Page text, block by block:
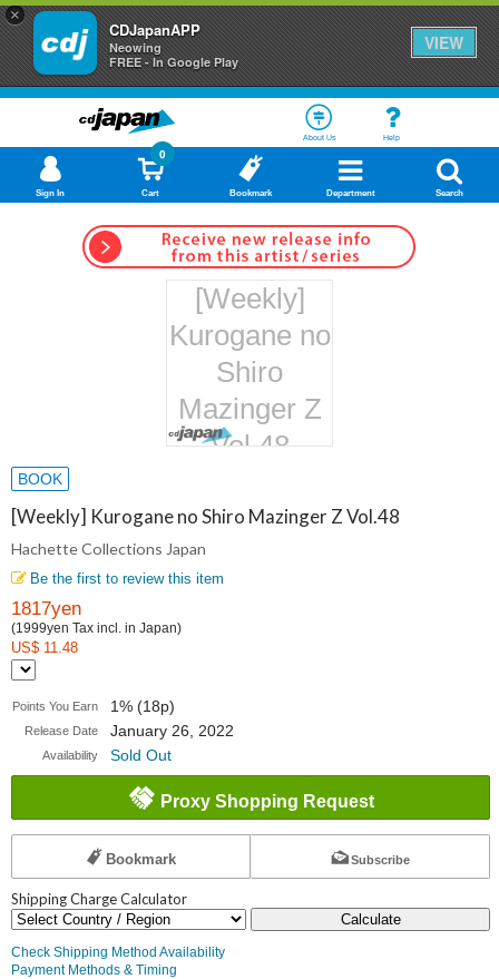
×
CDJapanAPP
Neowing
FREE - In Google Play
VIEW
About Us Help
Sign In Cart
0
Bookmark Department Search
[Weekly]
Kurogane no
Shiro
Mazinger Z
Vol.48
Collections
BOOK
[Weekly] Kurogane no Shiro Mazinger Z Vol.48
Hachette Collections Japan
Be the first to review this item
1817yen
(1999yen Tax incl. in Japan)
US$ 11.48
Points You Earn 1% (18p)
Release Date January 26, 2022
Availability Sold Out
Proxy Shopping Request
Bookmark Subscribe
Shipping Charge Calculator
Calculate
Check Shipping Method Availability
Payment Methods & Timing